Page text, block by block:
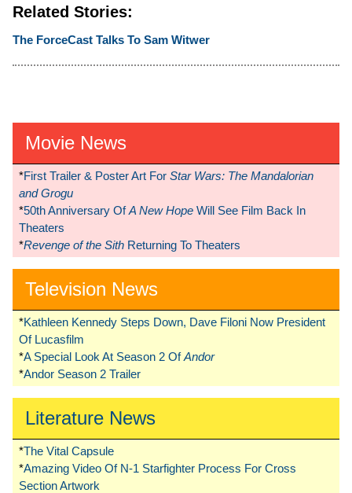
Related Stories:
The ForceCast Talks To Sam Witwer
Movie News
*First Trailer & Poster Art For Star Wars: The Mandalorian
and Grogu
*50th Anniversary OfA New Hope Will See Film Back In
Theaters
*Revenge of the Sith Returning To Theaters
Television News
*Kathleen Kennedy Steps Down, Dave Filoni Now President
Of Lucasfilm
*A Special Look At Season 2 OfAndor
*Andor Season 2 Trailer
Literature News
*The Vital Capsule
*Amazing Video Of N-1 Starfighter Process For Cross
Section Artwork